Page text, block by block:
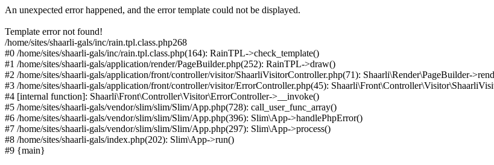
An unexpected error happened, and the error template could not be displayed.
Template error not found!
/home/sites/shaarli-gals/inc/rain.tpl.class.php268
#0 /home/sites/shaarli-gals/inc/rain.tpl.class.php(164): RainTPL->check_template()
#1 /home/sites/shaarli-gals/application/render/PageBuilder.php(252): RainTPL->draw()
#2 /home/sites/shaarli-gals/application/front/controller/visitor/ShaarliVisitorController.php(71): Shaarli\Render\PageBuilder-
#3 /home/sites/shaarli-gals/application/front/controller/visitor/ErrorController.php(45):
#4 [internal function]: Shaarli\Front\Controller\Visitor\ErrorController->__invoke()
#5 /home/sites/shaarli-gals/vendor/slim/slim/Slim/App.php(728): call_user_func_array()
#6 /home/sites/shaarli-gals/vendor/slim/slim/Slim/App.php(396): Slim\App->handlePhpError()
#7 /home/sites/shaarli-gals/vendor/slim/slim/Slim/App.php(297): Slim\App->process()
#8 /home/sites/shaarli-gals/index.php(202): Slim\App->run()
#9 {main}